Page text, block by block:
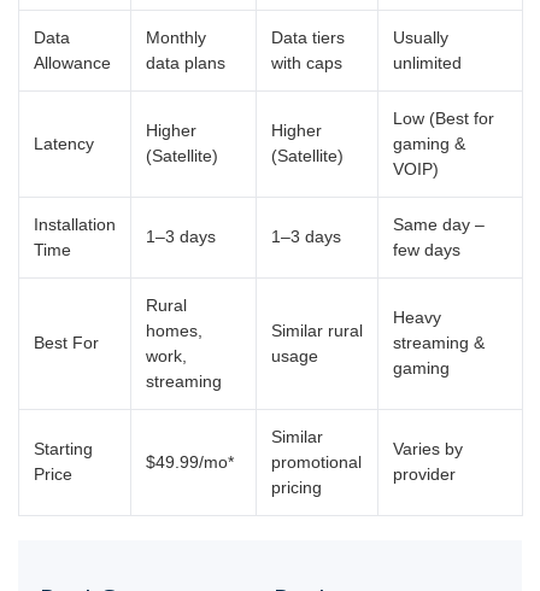
Data
Allowance
Monthly
data plans
Data tiers
with caps
Usually
unlimited
Latency
Higher
(Satellite)
Higher
(Satellite)
Low (Best for
gaming &
VOIP)
Installation
Time
1–3 days 1–3 days
Same day –
few days
Best For
Rural
homes,
work,
streaming
Similar rural
usage
Heavy
streaming &
gaming
Starting
Price
$49.99/mo*
Similar
promotional
pricing
Varies by
provider